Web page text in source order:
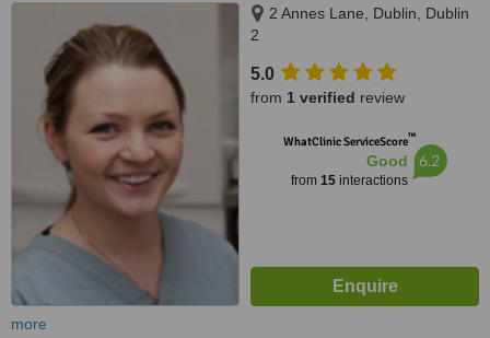
2 Annes Lane, Dublin, Dublin
2
5.0
from 1 verified review
WhatClinic ServiceScore™
Good
from 15interactions
6.2
more